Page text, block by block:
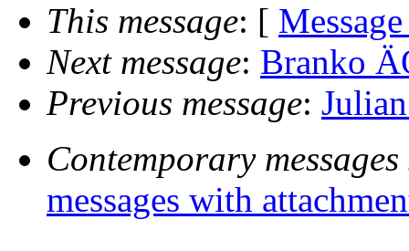
This message: [
Next message: Branko
Previous message:
Contemporary
messages with